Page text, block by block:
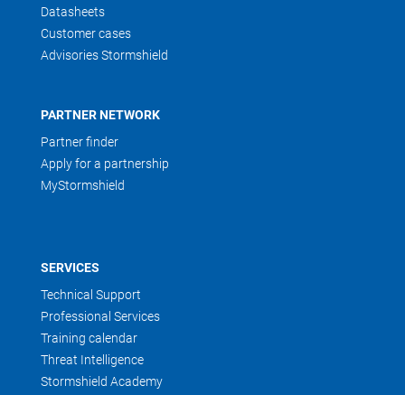
Datasheets
Customer cases
Advisories Stormshield
PARTNER NETWORK
Partner finder
Apply for a partnership
MyStormshield
SERVICES
Technical Support
Professional Services
Training calendar
Threat Intelligence
Stormshield Academy